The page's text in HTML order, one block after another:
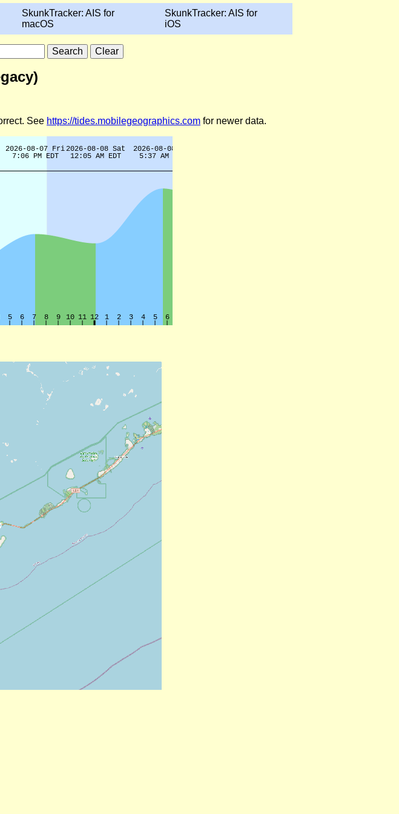
SkunkTracker: AIS for
macOS
SkunkTracker: AIS for
iOS
See https://tides.mobilegeographics.com for newer data.